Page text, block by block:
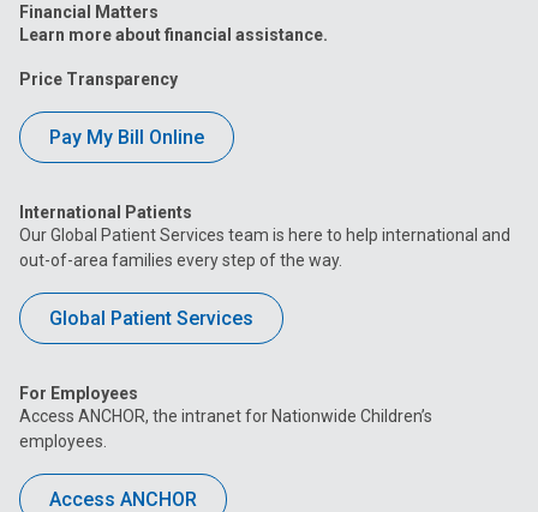
Financial Matters
Learn more about financial assistance.
Price Transparency
Pay My Bill Online
International Patients
Our Global Patient Services team is here to help international and
out-of-area families every step of the way.
Global Patient Services
For Employees
Access ANCHOR, the intranet for Nationwide Children’s
employees.
Access ANCHOR